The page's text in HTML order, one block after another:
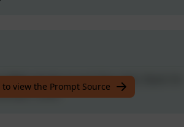
Web stories in just One click; Rank On
Traffic
view the Prompt Source